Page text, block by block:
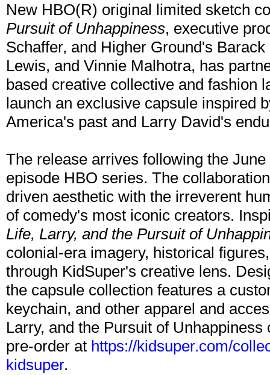
New HBO(R) original limited sketch
Pursuit of Unhappiness, executive
Schaffer, and Higher Ground's
Lewis, and Vinnie Malhotra, has
based creative collective and fashion
launch an exclusive capsule inspired
America's past and Larry David's
The release arrives following the
episode HBO series. The
driven aesthetic with the irreverent
of comedy's most iconic creators.
Life, Larry, and the Pursuit of
colonial-era imagery, historical
through KidSuper's creative lens.
the capsule collection features a
keychain, and other apparel and
Larry, and the Pursuit of
pre-order at https://kidsuper.com/
kidsuper.